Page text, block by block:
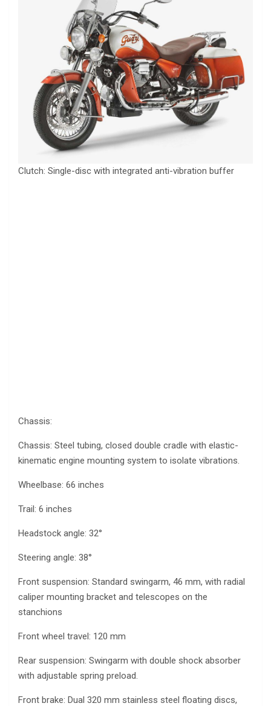
Clutch: Single-disc with integrated anti-vibration buffer
Chassis:
Chassis: Steel tubing, closed double cradle with elastic-
kinematic engine mounting system to isolate vibrations.
Wheelbase: 66 inches
Trail: 6 inches
Headstock angle: 32°
Steering angle: 38°
Front suspension: Standard swingarm, 46 mm, with radial
caliper mounting bracket and telescopes on the
stanchions
Front wheel travel: 120 mm
Rear suspension: Swingarm with double shock absorber
with adjustable spring preload.
Front brake: Dual 320 mm stainless steel floating discs,